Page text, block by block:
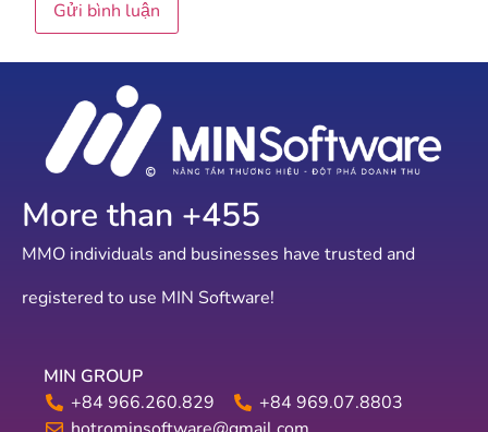
MMO individuals and businesses have trusted and
registered to use MIN Software!
More than +798
MIN GROUP
+84 966.260.829
+84 969.07.8803